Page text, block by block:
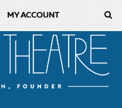
MY ACCOUNT